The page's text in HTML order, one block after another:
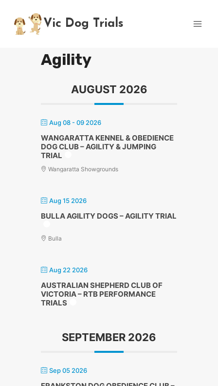
content
Vic Dog Trials
Agility
AUGUST 2026
Aug 08 - 09 2026
WANGARATTA KENNEL & OBEDIENCE
DOG CLUB – AGILITY & JUMPING
TRIAL
Wangaratta Showgrounds
Aug 15 2026
BULLA AGILITY DOGS – AGILITY TRIAL
Bulla
Aug 22 2026
AUSTRALIAN SHEPHERD CLUB OF
VICTORIA – RTB PERFORMANCE
TRIALS
SEPTEMBER 2026
Sep 05 2026